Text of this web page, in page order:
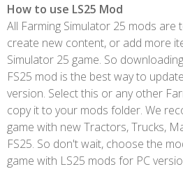
How to use LS25 Mod
All Farming Simulator 25 mods are
create new content, or add more
Simulator 25 game. So
FS25 mod is the best way to
version. Select this or any other
copy it to your mods folder. We
game with new Tractors, Trucks,
FS25. So don't wait, choose the
game with LS25 mods for PC